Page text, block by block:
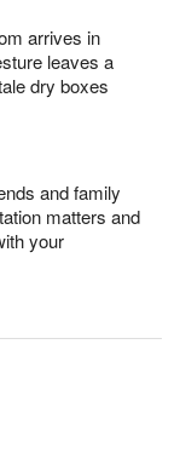
arrives in
leaves a
dry boxes
and family
matters and
your